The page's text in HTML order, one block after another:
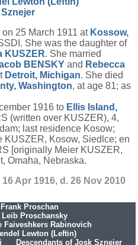
25 March 1911 at Kossow,
She was the daughter of
KUSZER. She married
BENSKY and Rebecca
Detroit, Michigan. She died
Washington, at age 81; as
1916 to Ellis Island,
(written over KUSZER), 4,
last residence Kosow;
KUSZER, Kosow, Siedlce; en
[originally Meier KUSZER,
Omaha, Nebraska.
16 Apr 1916, d. 26 Nov 2010
Proschan
Leib Proschansky
Faiveshkers Rabinovich
Lewton (Leftin)
Descendants of Josk Sznejer